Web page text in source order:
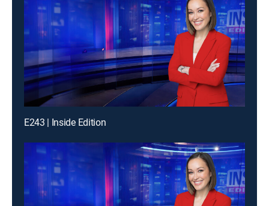
E243 | Inside Edition